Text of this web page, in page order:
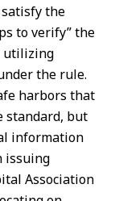
the
to verify” the
utilizing
the rule.
harbors that
standard, but
information
issuing
Association